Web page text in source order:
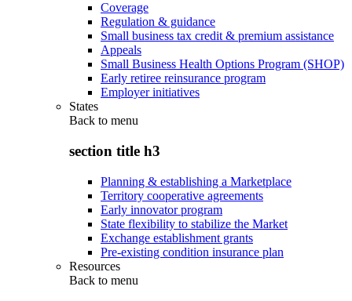
Coverage
Regulation & guidance
Small business tax credit & premium assistance
Appeals
Small Business Health Options Program (SHOP)
Early retiree reinsurance program
Employer initiatives
States
Back to menu
section title h3
Planning & establishing a Marketplace
Territory cooperative agreements
Early innovator program
State flexibility to stabilize the Market
Exchange establishment grants
Pre-existing condition insurance plan
Resources
Back to menu